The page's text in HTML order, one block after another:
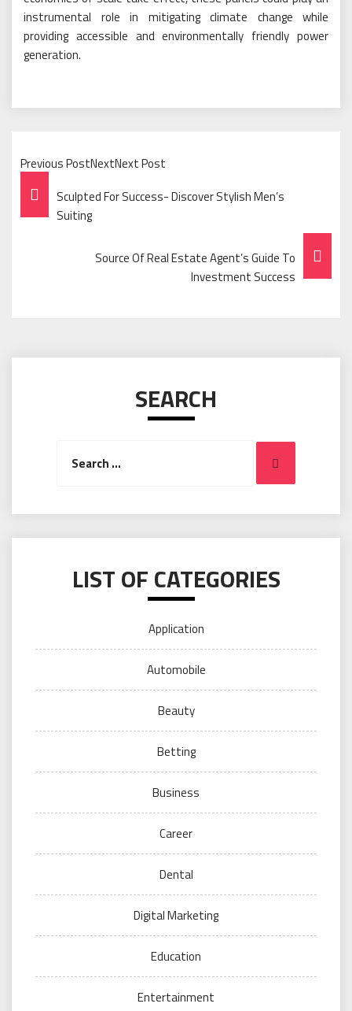
instrumental role in mitigating climate change while
providing accessible and environmentally friendly power
generation.
Previous PostNextNext Post
Post
Navigation
Sculpted For Success- Discover Stylish Men’s
Suiting
Source Of Real Estate Agent’s Guide To
Investment Success
SEARCH
Search
LIST OF CATEGORIES
Application
Automobile
Beauty
Betting
Business
Career
Dental
Digital Marketing
Education
Entertainment